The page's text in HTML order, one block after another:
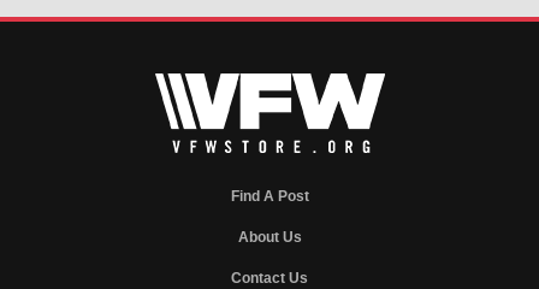
Find A Post
About Us
Contact Us